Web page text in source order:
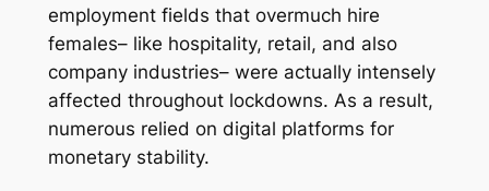
employment fields that overmuch hire
females– like hospitality, retail, and also
company industries– were actually intensely
affected throughout lockdowns. As a result,
numerous relied on digital platforms for
monetary stability.